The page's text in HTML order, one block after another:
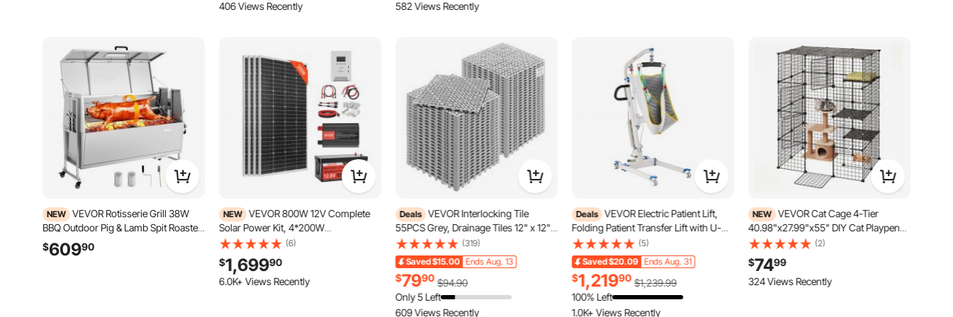
406 Views Recently
582 Views Recently
NEW VEVOR Rotisserie Grill 38W
BBQ Outdoor Pig & Lamb Spit Roaster,
Charcoal Spit Roaster with 132 LBS
Capacity, Wheels & 4-Level Height,
$60990
NEW VEVOR 800W 12V Complete
Solar Power Kit, 4*200W
Monocrystalline Solar Panels + 12.8V
Charge Controller + 2000W Power
Inverter for Home, Small Farm, Cabin,
(6)
$1,69990
149 Added to Cart
Deals VEVOR Interlocking Tile
55PCS Grey, Drainage Tiles 12" x 12"x
0.6 Splicing, Soft PVC Interlocking
Floor Tiles, Non-Slip Drainage Holes
for Restroom, Bathroom, Kitchen,
Pool, Wet Area
(319)
Saved$15.00 Ends Aug. 13
$7990 $94.90
Only 5 Left
609 Views Recently
Deals VEVOR Electric Patient Lift,
Folding Patient Transfer Lift with U-
Shaped Sling, Height & Width
Adjustable Medical Transfer Assist
with 4 Wheels & Handle Controller for
Disabled Bedridden, 400LBS
(5)
Saved$20.09 Ends Aug. 31
$1,21990 $1,239.99
100% Left
1.0K+ Views Recently
NEW VEVOR Cat Cage 4-Tier
40.98"x27.99"x55" DIY Cat Playpen
Indoor Enclosure, Detachable Metal
Exercise Place Ideal for 1-2 Cats,
Kittens and Small Animals, Black
(2)
$7499
324 Views Recently